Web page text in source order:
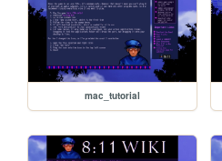
mac_tutorial